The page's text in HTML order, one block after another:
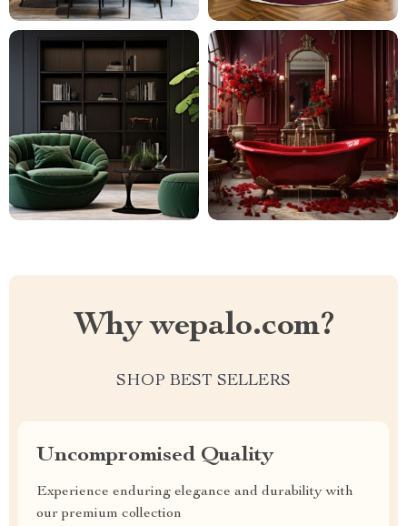
Why wepalo.com?
SHOP BEST SELLERS
Uncompromised Quality
Experience enduring elegance and durability with
our premium collection